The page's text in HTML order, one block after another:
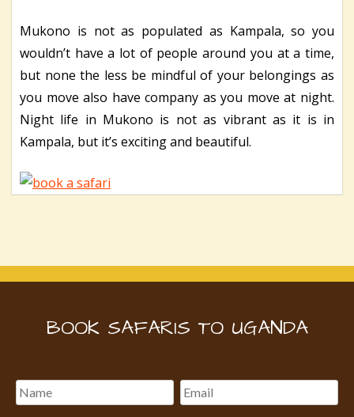
Mukono is not as populated as Kampala, so you
wouldn’t have a lot of people around you at a time,
but none the less be mindful of your belongings as
you move also have company as you move at night.
Night life in Mukono is not as vibrant as it is in
Kampala, but it’s exciting and beautiful.
BOOK SAFARIS TO UGANDA